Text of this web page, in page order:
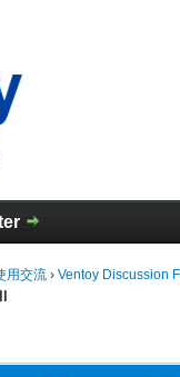
用交流 › Ventoy Discussion